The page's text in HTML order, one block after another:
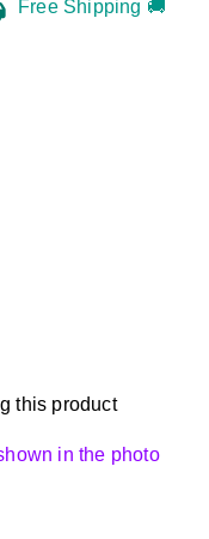
Free Shipping 🚚
this product
in the photo